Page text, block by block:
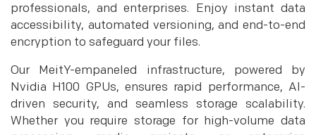
professionals, and enterprises. Enjoy instant data
accessibility, automated versioning, and end-to-end
encryption to safeguard your files.
Our MeitY-empaneled infrastructure, powered by
Nvidia H100 GPUs, ensures rapid performance, AI-
driven security, and seamless storage scalability.
Whether you require storage for high-volume data